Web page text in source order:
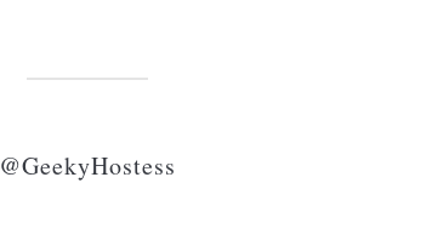
@GeekyHostess